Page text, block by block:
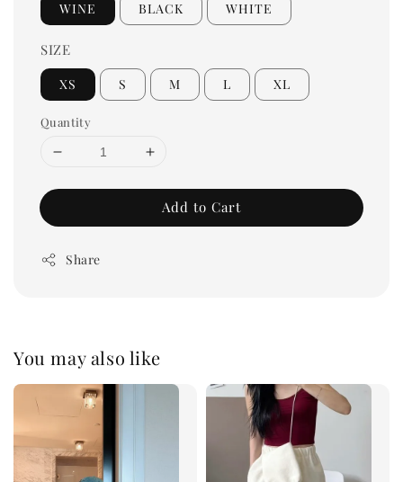
WINE BLACK WHITE
SIZE
XS S M L XL
Quantity
Add to Cart
Share
You may also like